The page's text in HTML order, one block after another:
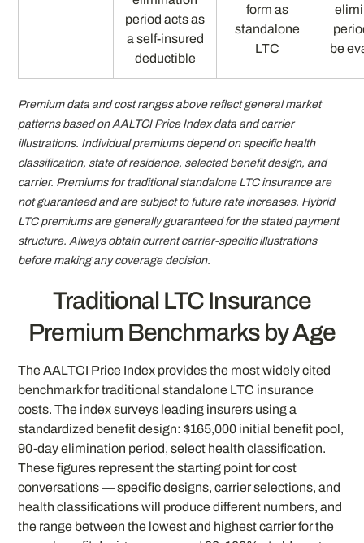
period acts as
a self-insured
deductible
form as
standalone
LTC
be
Premium data and cost ranges above reflect general market
patterns based on AALTCI Price Index data and carrier
illustrations. Individual premiums depend on specific health
classification, state of residence, selected benefit design, and
carrier. Premiums for traditional standalone LTC insurance are
not guaranteed and are subject to future rate increases. Hybrid
LTC premiums are generally guaranteed for the stated payment
structure. Always obtain current carrier-specific illustrations
before making any coverage decision.
Traditional LTC Insurance
Premium Benchmarks by Age
The AALTCI Price Index provides the most widely cited
benchmark for traditional standalone LTC insurance
costs. The index surveys leading insurers using a
standardized benefit design: $165,000 initial benefit pool,
90-day elimination period, select health classification.
These figures represent the starting point for cost
conversations — specific designs, carrier selections, and
health classifications will produce different numbers, and
the range between the lowest and highest carrier for the